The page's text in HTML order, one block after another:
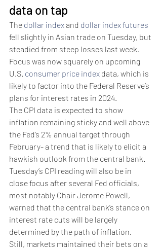
data on tap
The dollar index and dollar index futures
fell slightly in Asian trade on Tuesday, but
steadied from steep losses last week.
Focus was now squarely on upcoming
U.S. consumer price index data, which is
likely to factor into the Federal Reserve’s
plans for interest rates in 2024.
The CPI data is expected to show
inflation remaining sticky and well above
the Fed’s 2% annual target through
February- a trend that is likely to elicit a
hawkish outlook from the central bank.
Tuesday’s CPI reading will also be in
close focus after several Fed officials,
most notably Chair Jerome Powell,
warned that the central bank’s stance on
interest rate cuts will be largely
determined by the path of inflation.
Still, markets maintained their bets on a